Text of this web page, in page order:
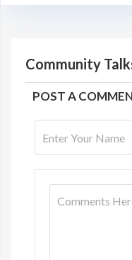
Community
POST A